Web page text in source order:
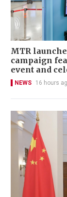
MTR
campaign
event and
NEWS 16 hours